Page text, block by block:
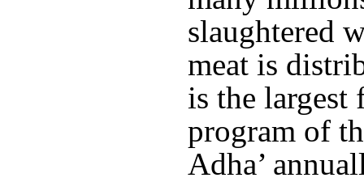
slaughtered
meat is
is the
program of
Adha’